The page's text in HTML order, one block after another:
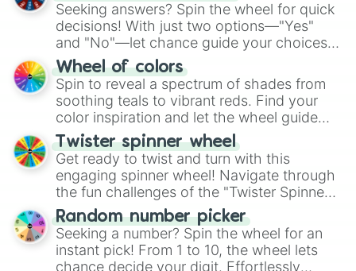
Seeking answers? Spin the wheel for quick
decisions! With just two options—"Yes"
and "No"—let chance guide your choices.
The "YES 👍 or NO 👎 Wheel" simplifies
decision-making, making it a fun and easy
way to find your answer.
Wheel of colors
Spin to reveal a spectrum of shades from
soothing teals to vibrant reds. Find your
color inspiration and let the wheel guide
your artistic choices.
Twister spinner wheel
Get ready to twist and turn with this
engaging spinner wheel! Navigate through
the fun challenges of the "Twister Spinner
Wheel", keeping balance and laughter in
this classic game of physical skill.
Random number picker
Seeking a number? Spin the wheel for an
instant pick! From 1 to 10, the wheel lets
chance decide your digit. Effortlessly